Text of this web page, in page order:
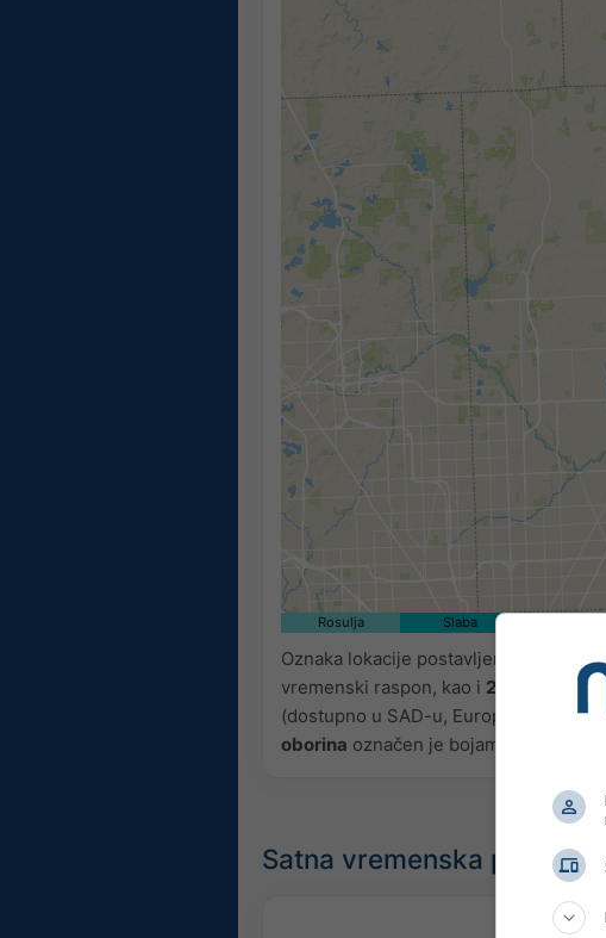
Rosulja Slaba
Oznaka lokacije postavljena je na
vremenski raspon, kao i 2h prognozu
(dostupno u SAD-u, Europi i
oborina označen je bojama, od
Satna vremenska